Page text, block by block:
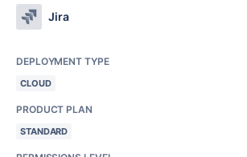
Jira
DEPLOYMENT TYPE
CLOUD
PRODUCT PLAN
STANDARD